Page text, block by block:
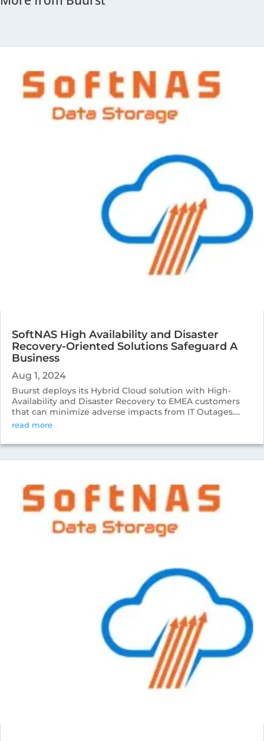
SoftNAS High Availability and Disaster
Recovery-Oriented Solutions Safeguard A
Business
Aug 1, 2024
Buurst deploys its Hybrid Cloud solution with High-
Availability and Disaster Recovery to EMEA customers
that can minimize adverse impacts from IT Outages....
read more